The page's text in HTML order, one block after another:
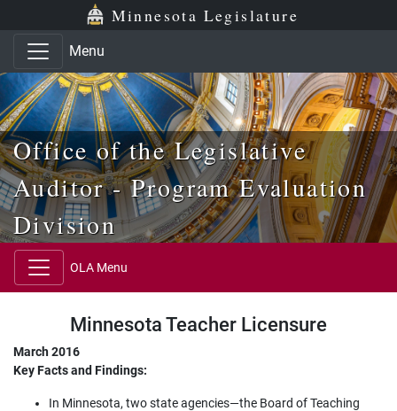
Skip to main content
Skip to office menu Minnesota Legislature
Menu
Office of the Legislative
Auditor - Program Evaluation
Division
OLA Menu
Minnesota Teacher Licensure
March 2016
Key Facts and Findings:
In Minnesota, two state agencies—the Board of Teaching